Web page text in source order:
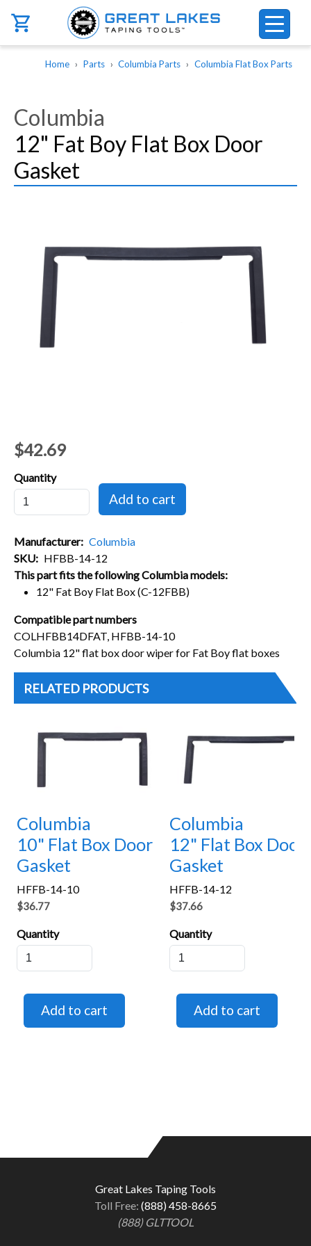
Skip to main content
Breadcrumb
Home Parts Columbia Parts Columbia Flat Box Parts
Columbia
12" Fat Boy Flat Box Door
Gasket
$42.69
Quantity
Manufacturer
Columbia
SKU
HFBB-14-12
This part fits the following Columbia models:
12" Fat Boy Flat Box (C-12FBB)
Compatible part numbers
COLHFBB14DFAT, HFBB-14-10
Columbia 12" flat box door wiper for Fat Boy flat boxes
RELATED PRODUCTS
Columbia
10" Flat Box Door
Gasket
HFFB-14-10
$36.77
Quantity
Columbia
12" Flat Box Door
Gasket
HFFB-14-12
$37.66
Quantity
Great Lakes Taping Tools
Toll Free: (888) 458-8665
(888) GLTTOOL